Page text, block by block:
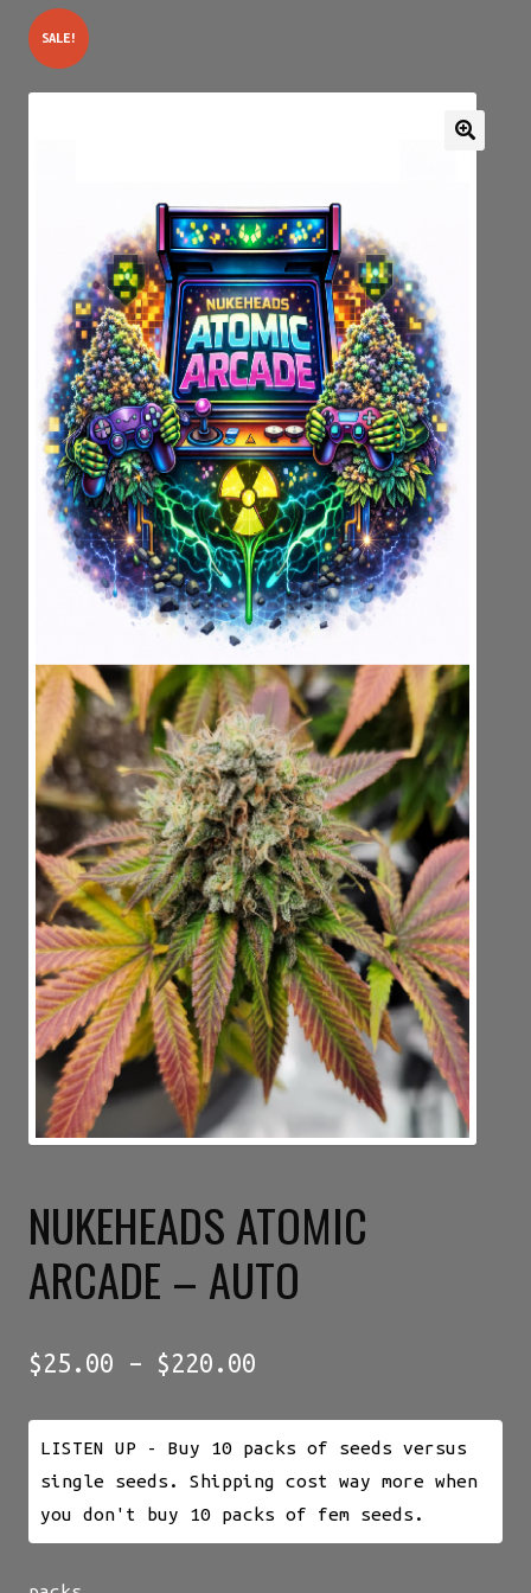
My account
menu
JOIN OUR FACEBOOK GROUPS
DROP PAGE
Privacy Policy
SALE!
NUKEHEADS ATOMIC
ARCADE – AUTO
$25.00 – $220.00
$25.00
through
$220.00
LISTEN UP - Buy 10 packs of seeds versus
single seeds. Shipping cost way more when
you don't buy 10 packs of fem seeds.